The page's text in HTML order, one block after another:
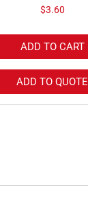
$3.60
ADD TO CART
ADD TO QUOTE